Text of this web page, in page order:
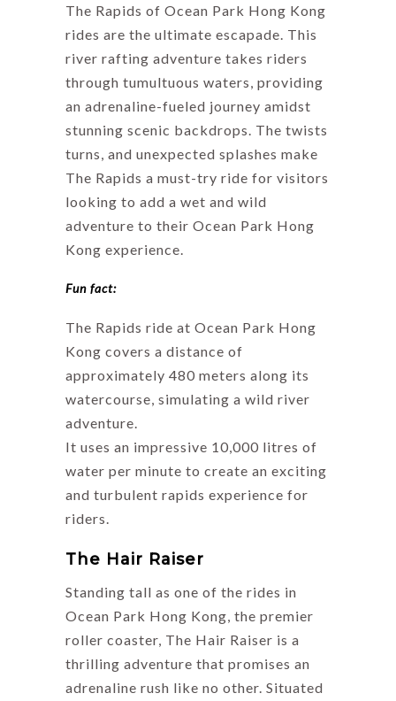
The Rapids of Ocean Park Hong Kong
rides are the ultimate escapade. This
river rafting adventure takes riders
through tumultuous waters, providing
an adrenaline-fueled journey amidst
stunning scenic backdrops. The twists
turns, and unexpected splashes make
The Rapids a must-try ride for visitors
looking to add a wet and wild
adventure to their Ocean Park Hong
Kong experience.
Fun fact:
The Rapids ride at Ocean Park Hong
Kong covers a distance of
approximately 480 meters along its
watercourse, simulating a wild river
adventure.
It uses an impressive 10,000 litres of
water per minute to create an exciting
and turbulent rapids experience for
riders.
The Hair Raiser
Standing tall as one of the rides in
Ocean Park Hong Kong, the premier
roller coaster, The Hair Raiser is a
thrilling adventure that promises an
adrenaline rush like no other. Situated